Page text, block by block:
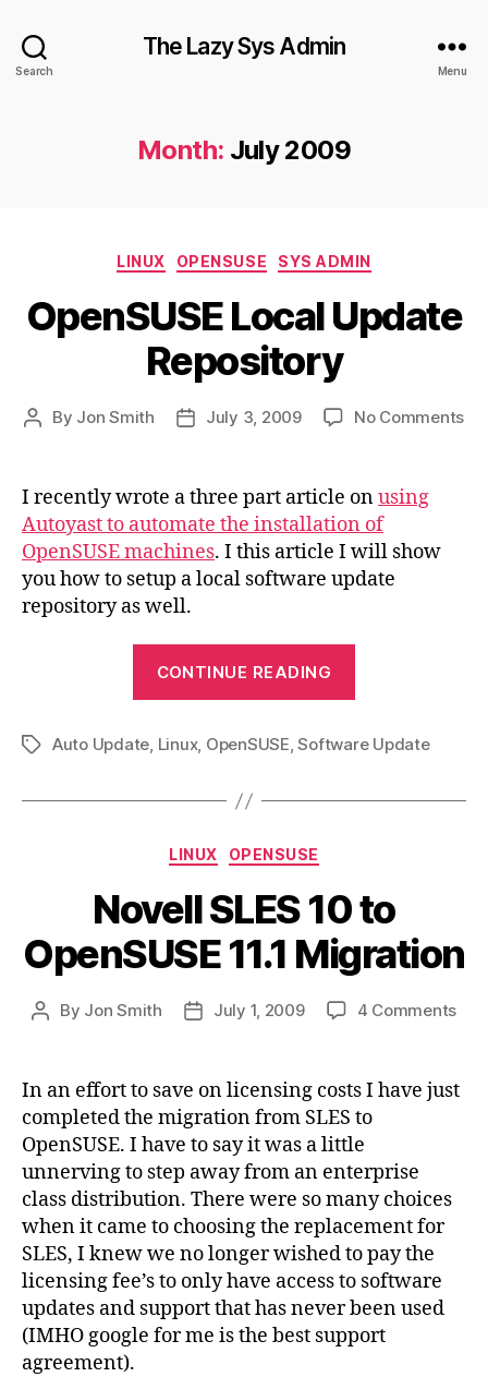
Search
The Lazy Sys Admin
Menu
Month: July 2009
Categories
LINUX OPENSUSE SYS ADMIN
OpenSUSE Local Update
Repository
Post
By Jon Smith
PostJuly 3, 2009 No Commentson
I recently wrote a three part article onusing
Autoyast to automate the installation of
OpenSUSE machines. I this article I will show
you how to setup a local software update
repository as well.
CONTINUE READING
Repository”
TagsAuto Update, Linux, OpenSUSE,Software Update
Categories
LINUX OPENSUSE
Novell SLES 10 to
OpenSUSE 11.1 Migration
Post
By Jon Smith
PostJuly 1, 2009 4 Commentson
10
In an effort to save on licensing costs I have just
completed the migration from SLES to
OpenSUSE. I have to say it was a little
unnerving to step away from an enterprise
class distribution. There were so many choices
when it came to choosing the replacement for
SLES, I knew we no longer wished to pay the
licensing fee’s to only have access to software
updates and support that has never been used
(IMHO google for me is the best support
agreement).